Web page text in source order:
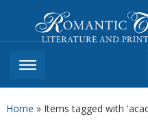
Romantic
Literature and Print Culture,
Home » Items tagged with